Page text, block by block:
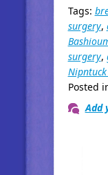
Tags:
surgery,
surgery,
Posted
Add